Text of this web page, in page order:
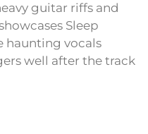
guitar riffs and
Sleep
haunting vocals
well after the track